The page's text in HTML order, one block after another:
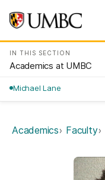
IN THIS SECTION
Academics at UMBC
Michael Lane
Academics Faculty